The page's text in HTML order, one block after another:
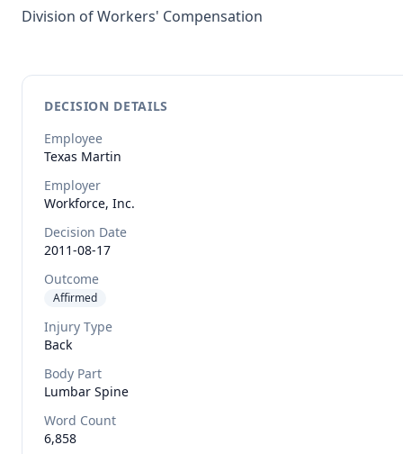
Division of Workers' Compensation
DECISION DETAILS
Employee
Texas Martin
Employer
Workforce, Inc.
Decision Date
2011-08-17
Outcome
Affirmed
Injury Type
Back
Body Part
Lumbar Spine
Word Count
6,858